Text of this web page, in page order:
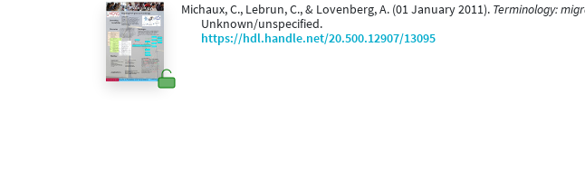
Michaux, C., Lebrun, C., & Lovenberg, A. (01 January 2011). Terminology:
Unknown/unspecified.
https://hdl.handle.net/20.500.12907/13095